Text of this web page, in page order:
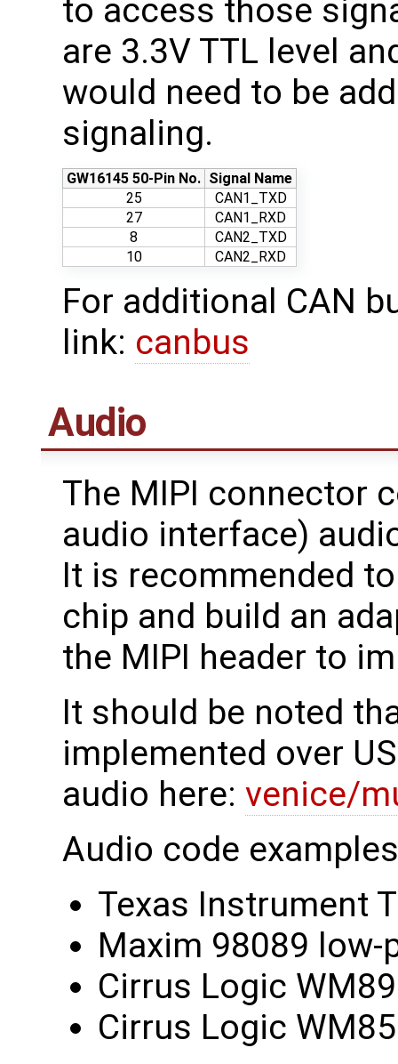
to access those
are 3.3V TTL level
would need to be
signaling.
GW16145 50-Pin No. Signal Name
25
CAN1_TXD
27
CAN1_RXD
8
CAN2_TXD
10
CAN2_RXD
For additional CAN
link: canbus
Audio
The MIPI connector
audio interface)
It is recommended
chip and build an
the MIPI header to
It should be noted
implemented over
audio here: venice/
Audio code
Texas Instrument
Maxim 98089
Cirrus Logic
Cirrus Logic